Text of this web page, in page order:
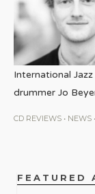
International
drummer Jo
CD REVIEWS • NEWS •
FEATURED